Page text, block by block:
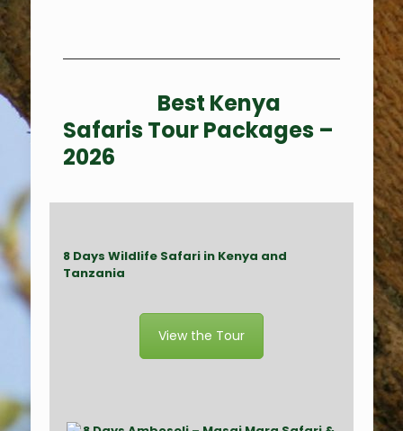
Best Kenya
Safaris Tour Packages –
2026
8 Days Wildlife Safari in Kenya and
Tanzania
View the Tour